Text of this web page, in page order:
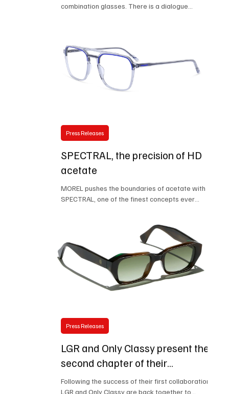
combination glasses. There is a dialogue
light and resistant frame. The eyewear structure
is made of flexible steel, with significant thinning
on the front rims that allows the acetate
element to be mounted. At 4mm thick, the
acetate insert reduces waste and embraces the
SPECTRAL, the precision of HD
acetate
MOREL pushes the boundaries of acetate with
SPECTRAL, one of the finest concepts ever
possible by the use of HD acetate, renowned for
its exceptional rigidity and long-lasting stability.
Behind this remarkable slimness lies true
material expertise. A discreet metal core,
seamlessly integrated into the front of the
frame, reinforces the structure without
Press Releases
LGR and Only Classy present the
second chapter of their
collaboration: the exclusive
Following the success of their first collaboration,
LGR and Only Classy are back together to
Press Releases